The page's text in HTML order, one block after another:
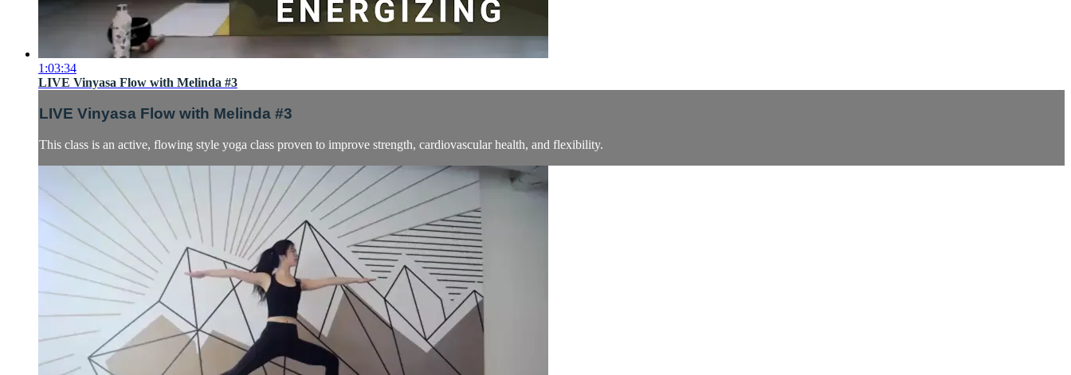
1:03:34
LIVE Vinyasa Flow with Melinda #3
LIVE Vinyasa Flow with Melinda #3
This class is an active, flowing style yoga class proven to improve strength, cardiovascular health, and flexibility.